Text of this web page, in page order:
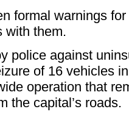
formal warnings
with them.
police against
of 16 vehicles
operation that
the capital’s roads.